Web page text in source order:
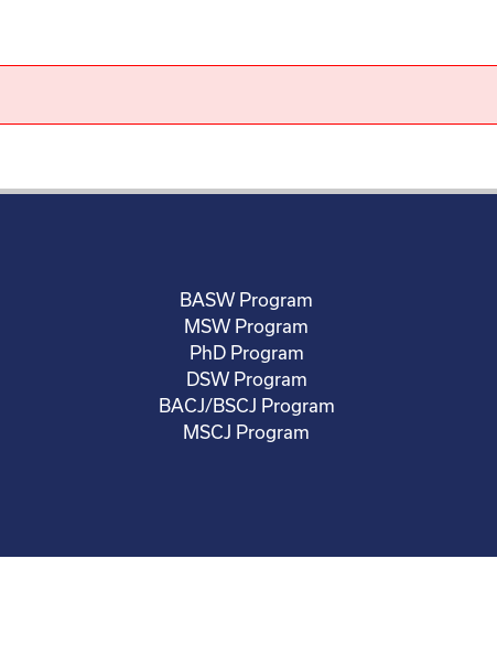
BASW Program
MSW Program
PhD Program
DSW Program
BACJ/BSCJ Program
MSCJ Program